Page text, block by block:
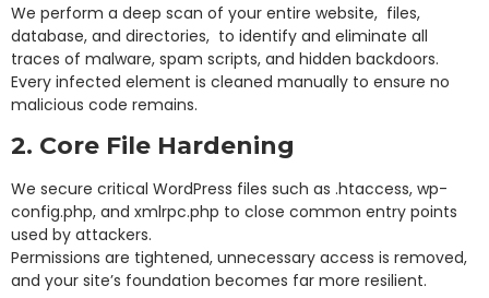
We perform a deep scan of your entire website, files,
database, and directories, to identify and eliminate all
traces of malware, spam scripts, and hidden backdoors.
Every infected element is cleaned manually to ensure no
malicious code remains.
2. Core File Hardening
We secure critical WordPress files such as .htaccess, wp-
config.php, and xmlrpc.php to close common entry points
used by attackers.
Permissions are tightened, unnecessary access is removed,
and your site’s foundation becomes far more resilient.